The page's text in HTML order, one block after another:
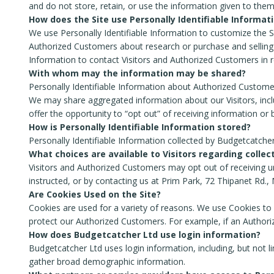
and do not store, retain, or use the information given to
How does the Site use Personally Identifiable
We use Personally Identifiable Information to customize the
Authorized Customers about research or purchase and
Information to contact Visitors and Authorized Customers
With whom may the information may be shared?
Personally Identifiable Information about Authorized
We may share aggregated information about our Visitors,
offer the opportunity to “opt out” of receiving information or
How is Personally Identifiable Information stored?
Personally Identifiable Information collected by
What choices are available to Visitors regarding
Visitors and Authorized Customers may opt out of receiving
instructed, or by contacting us at Prim Park, 72 Thipanet Rd.,
Are Cookies Used on the Site?
Cookies are used for a variety of reasons. We use Cookies
protect our Authorized Customers. For example, if an
How does Budgetcatcher Ltd use login information?
Budgetcatcher Ltd uses login information, including, but not
gather broad demographic information.